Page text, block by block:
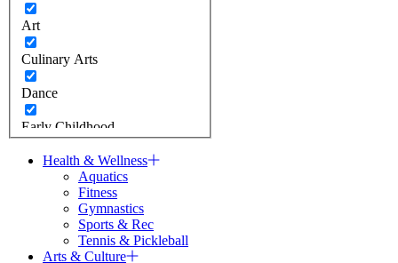
Art
Culinary Arts
Dance
Early Childhood
Fitness
J Camps
Jewish Learning
Health & Wellness
Aquatics
Fitness
Gymnastics
Sports & Rec
Tennis & Pickleball
Arts & Culture